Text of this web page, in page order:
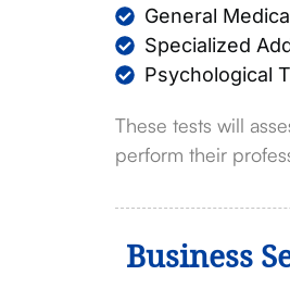
General
Specialized
Psychological
These tests will
perform their
Business